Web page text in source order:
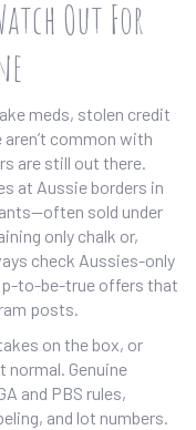
Out For
meds, stolen credit
common with
are still out there.
at Aussie borders in
sold under
only chalk or,
check Aussies-only
to-be-true offers that
posts.
on the box, or
Genuine
and PBS rules,
and lot numbers.